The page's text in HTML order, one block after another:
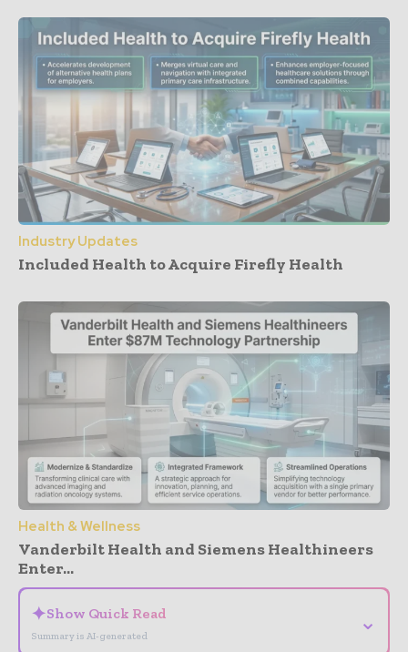
Industry Updates
Included Health to Acquire Firefly Health
Health & Wellness
Vanderbilt Health and Siemens Healthineers
Enter...
✦Show Quick Read
Summary is AI-generated
⌄